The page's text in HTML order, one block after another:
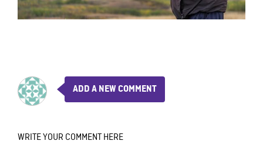
ADD A NEW COMMENT
WRITE YOUR COMMENT HERE